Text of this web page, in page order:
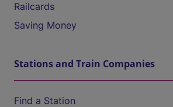
Railcards
Saving Money
Stations and Train Companies
Find a Station